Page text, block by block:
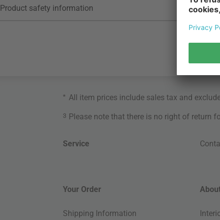
Product safety information
* All item prices include sales tax and
3 Please note that there is no right of return
Service
Your Order
Shipping Information